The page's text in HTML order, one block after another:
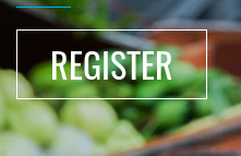
REGISTER